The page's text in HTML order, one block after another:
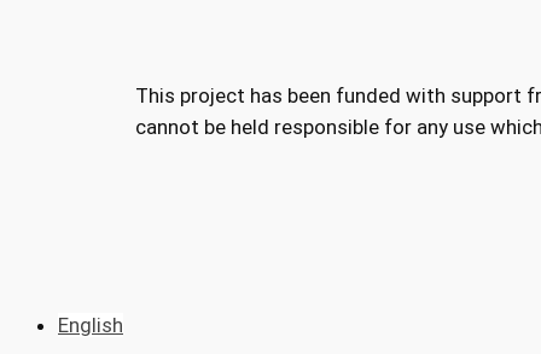
This project has been funded with support
cannot be held responsible for any use
English